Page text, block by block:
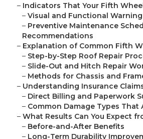
– Indicators That Your Fifth
– Visual and Functional
– Preventive Maintenance
Recommendations
– Explanation of Common Fifth
– Step-by-Step Roof Repair
– Slide-Out and Hitch Repair
– Methods for Chassis and
– Understanding Insurance
– Direct Billing and Paperwork
– Common Damage Types That
– What Results Can You Expect
– Before-and-After Benefits
– Long-Term Durability